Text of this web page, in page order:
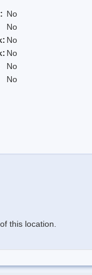
No
No
No
No
No
No
this location.